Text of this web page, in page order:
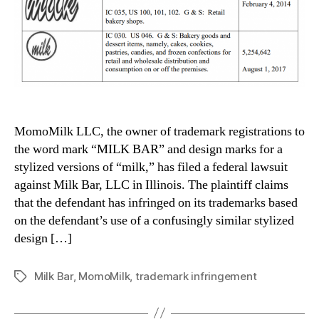
MomoMilk LLC, the owner of trademark registrations to
the word mark “MILK BAR” and design marks for a
stylized versions of “milk,” has filed a federal lawsuit
against Milk Bar, LLC in Illinois. The plaintiff claims
that the defendant has infringed on its trademarks based
on the defendant’s use of a confusingly similar stylized
design […]
TagsMilk Bar, MomoMilk, trademark infringement